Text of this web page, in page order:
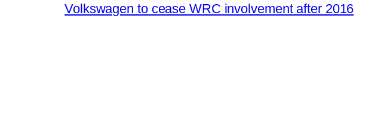
Volkswagen to cease WRC involvement after 2016